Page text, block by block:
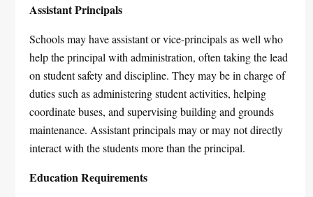
Assistant Principals
Schools may have assistant or vice-principals as well who
help the principal with administration, often taking the lead
on student safety and discipline. They may be in charge of
duties such as administering student activities, helping
coordinate buses, and supervising building and grounds
maintenance. Assistant principals may or may not directly
interact with the students more than the principal.
Education Requirements